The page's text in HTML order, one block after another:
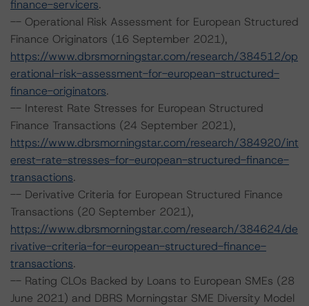
finance-servicers.
-- Operational Risk Assessment for European Structured
Finance Originators (16 September 2021),
https://www.dbrsmorningstar.com/research/384512/op
erational-risk-assessment-for-european-structured-
finance-originators.
-- Interest Rate Stresses for European Structured
Finance Transactions (24 September 2021),
https://www.dbrsmorningstar.com/research/384920/int
erest-rate-stresses-for-european-structured-finance-
transactions.
-- Derivative Criteria for European Structured Finance
Transactions (20 September 2021),
https://www.dbrsmorningstar.com/research/384624/de
rivative-criteria-for-european-structured-finance-
transactions.
-- Rating CLOs Backed by Loans to European SMEs (28
June 2021) and DBRS Morningstar SME Diversity Model